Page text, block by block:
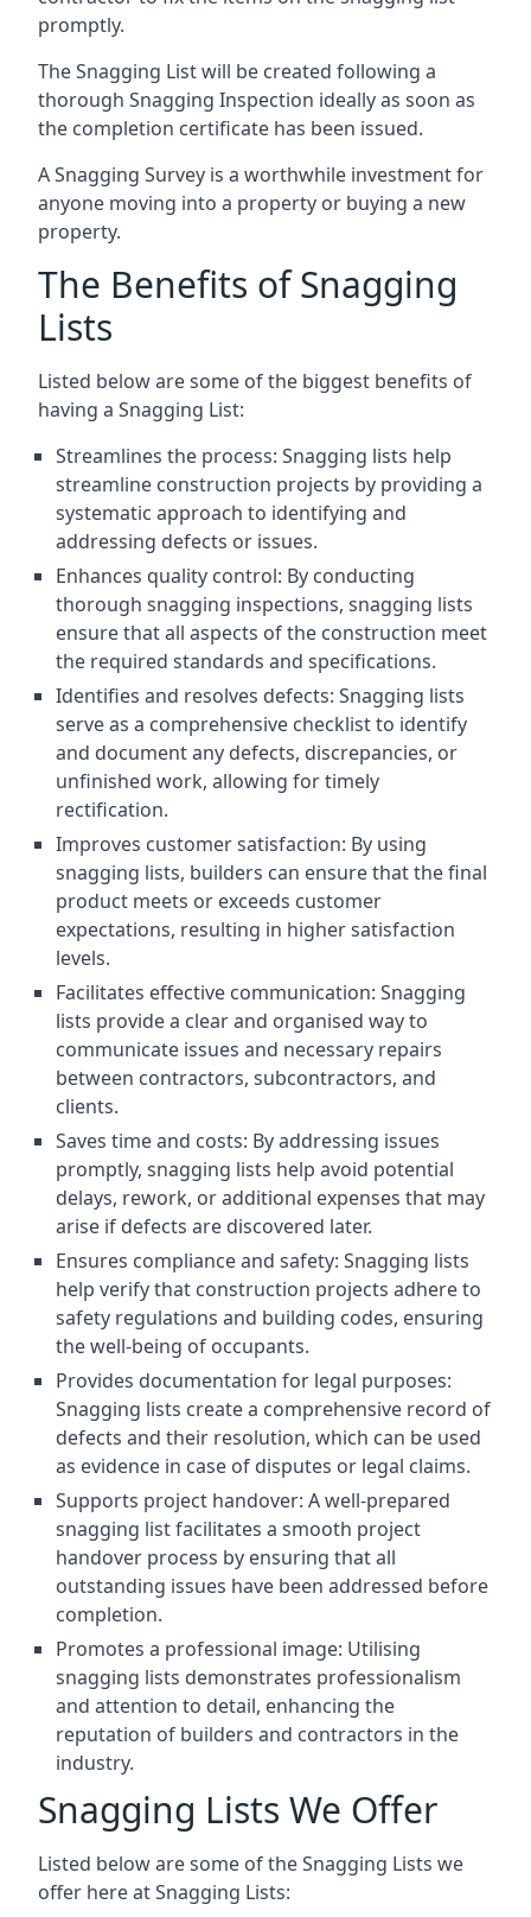
promptly.
The Snagging List will be created following a
thorough Snagging Inspection ideally as soon as
the completion certificate has been issued.
A Snagging Survey is a worthwhile investment for
anyone moving into a property or buying a new
property.
The Benefits of Snagging
Lists
Listed below are some of the biggest benefits of
having a Snagging List:
Streamlines the process: Snagging lists help
streamline construction projects by providing a
systematic approach to identifying and
addressing defects or issues.
Enhances quality control: By conducting
thorough snagging inspections, snagging lists
ensure that all aspects of the construction meet
the required standards and specifications.
Identifies and resolves defects: Snagging lists
serve as a comprehensive checklist to identify
and document any defects, discrepancies, or
unfinished work, allowing for timely
rectification.
Improves customer satisfaction: By using
snagging lists, builders can ensure that the final
product meets or exceeds customer
expectations, resulting in higher satisfaction
levels.
Facilitates effective communication: Snagging
lists provide a clear and organised way to
communicate issues and necessary repairs
between contractors, subcontractors, and
clients.
Saves time and costs: By addressing issues
promptly, snagging lists help avoid potential
delays, rework, or additional expenses that may
arise if defects are discovered later.
Ensures compliance and safety: Snagging lists
help verify that construction projects adhere to
safety regulations and building codes, ensuring
the well-being of occupants.
Provides documentation for legal purposes:
Snagging lists create a comprehensive record of
defects and their resolution, which can be used
as evidence in case of disputes or legal claims.
Supports project handover: A well-prepared
snagging list facilitates a smooth project
handover process by ensuring that all
outstanding issues have been addressed before
completion.
Promotes a professional image: Utilising
snagging lists demonstrates professionalism
and attention to detail, enhancing the
reputation of builders and contractors in the
industry.
Snagging Lists We Offer
Listed below are some of the Snagging Lists we
offer here at Snagging Lists: